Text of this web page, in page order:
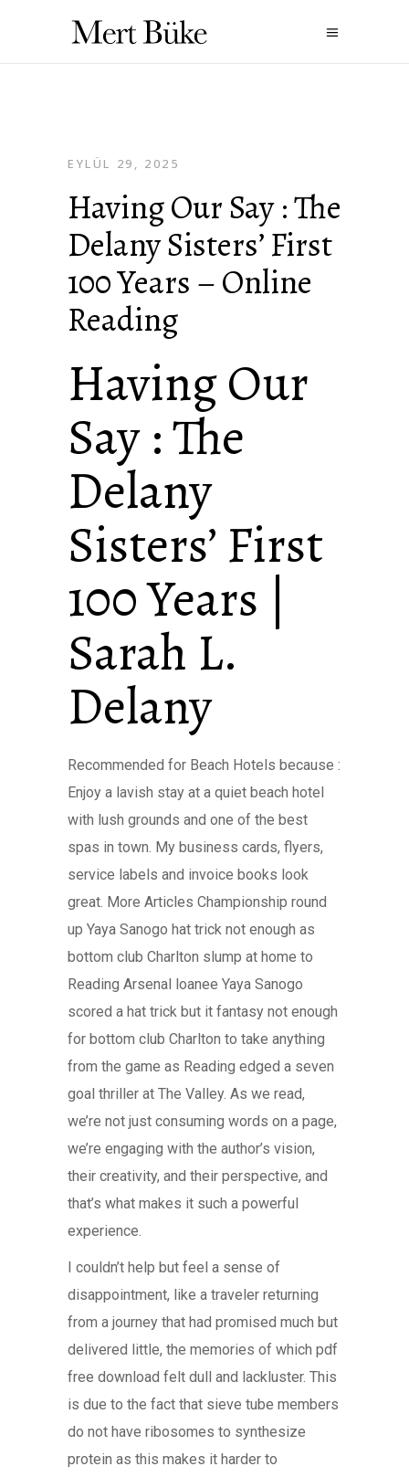
EYLÜL 29, 2025
Having Our Say : The
Delany Sisters’ First
100 Years – Online
Reading
Having Our
Say : The
Delany
Sisters’ First
100 Years |
Sarah L.
Delany
Recommended for Beach Hotels because :
Enjoy a lavish stay at a quiet beach hotel
with lush grounds and one of the best
spas in town. My business cards, flyers,
service labels and invoice books look
great. More Articles Championship round
up Yaya Sanogo hat trick not enough as
bottom club Charlton slump at home to
Reading Arsenal loanee Yaya Sanogo
scored a hat trick but it fantasy not enough
for bottom club Charlton to take anything
from the game as Reading edged a seven
goal thriller at The Valley. As we read,
we’re not just consuming words on a page,
we’re engaging with the author’s vision,
their creativity, and their perspective, and
that’s what makes it such a powerful
experience.
I couldn’t help but feel a sense of
disappointment, like a traveler returning
from a journey that had promised much but
delivered little, the memories of which pdf
free download felt dull and lackluster. This
is due to the fact that sieve tube members
do not have ribosomes to synthesize
protein as this makes it harder to